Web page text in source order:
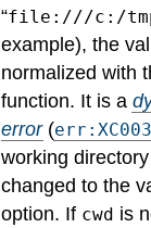
“file:///c:/
example), the
normalized with
function. It is a
error(
working
changed to the
option. If cwd is